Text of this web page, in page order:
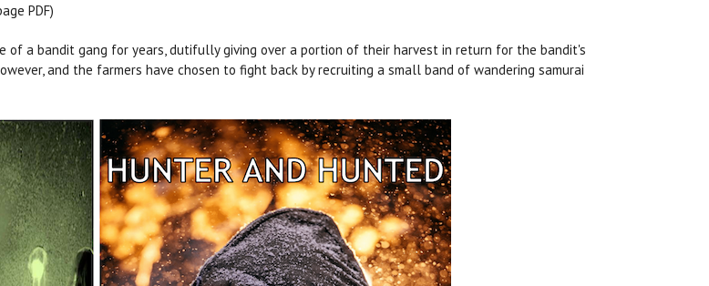
PDF)
a bandit gang for years, dutifully giving over a portion of their harvest in return for the bandit's
and the farmers have chosen to fight back by recruiting a small band of wandering samurai